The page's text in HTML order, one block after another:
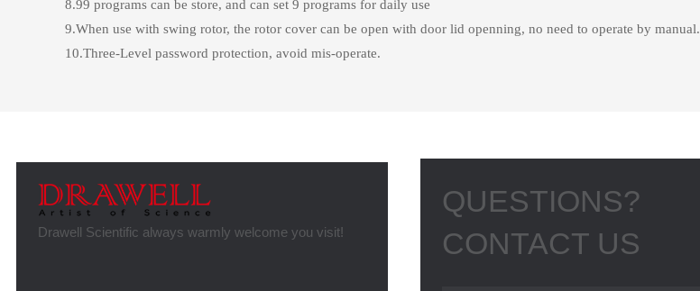
8.99 programs can be store, and can set 9 programs for daily use
9.When use with swing rotor, the rotor cover can be open with door lid openning, no need to operate by manual.
10.Three-Level password protection, avoid mis-operate.